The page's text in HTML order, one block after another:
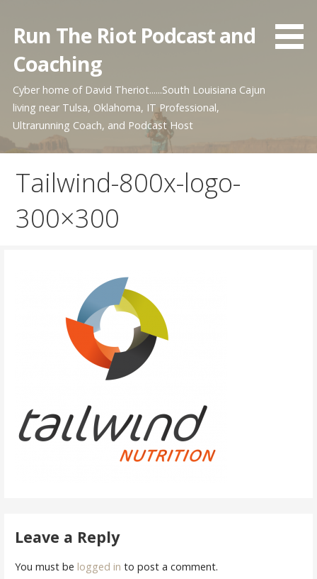
content
Run The Riot Podcast and
Coaching
Cyber home of David Theriot......South Louisiana Cajun
living near Tulsa, Oklahoma, IT Professional,
Ultrarunning Coach, and Podcast Host
Tailwind-800x-logo-
300×300
Leave a Reply
You must be logged in to post a comment.